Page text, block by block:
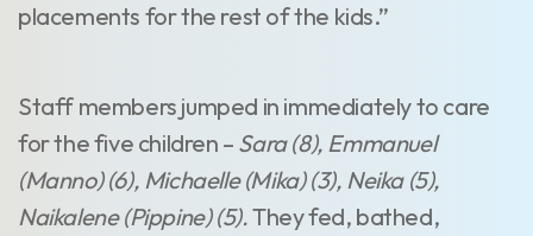
placements for the rest of the kids.”
Staff members jumped in immediately to care
for the five children – Sara (8), Emmanuel
(Manno) (6), Michaelle (Mika) (3), Neika (5),
Naikalene (Pippine) (5).They fed, bathed,